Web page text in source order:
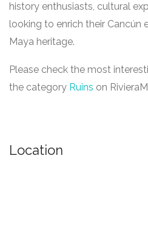
history enthusiasts, cultural
looking to enrich their Cancún
Maya heritage.
Please check the most
the category Ruins on
Location